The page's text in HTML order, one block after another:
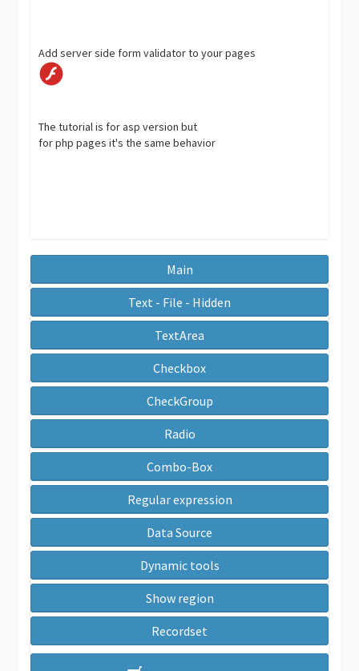
Add server side form validator to your pages
The tutorial is for asp version but
for php pages it's the same behavior
Main
Text - File - Hidden
TextArea
Checkbox
CheckGroup
Radio
Combo-Box
Regular expression
Data Source
Dynamic tools
Show region
Recordset